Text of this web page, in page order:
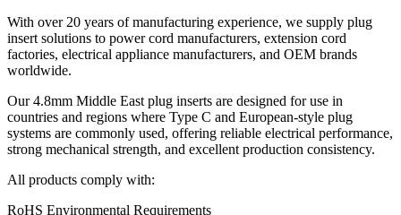
With over 20 years of manufacturing experience, we supply plug
insert solutions to power cord manufacturers, extension cord
factories, electrical appliance manufacturers, and OEM brands
worldwide.
Our 4.8mm Middle East plug inserts are designed for use in
countries and regions where Type C and European-style plug
systems are commonly used, offering reliable electrical performance,
strong mechanical strength, and excellent production consistency.
All products comply with:
RoHS Environmental Requirements